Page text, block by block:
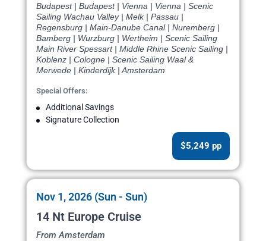
Budapest | Budapest | Vienna | Vienna | Scenic
Sailing Wachau Valley | Melk | Passau |
Regensburg | Main-Danube Canal | Nuremberg |
Bamberg | Wurzburg | Wertheim | Scenic Sailing
Main River Spessart | Middle Rhine Scenic Sailing |
Koblenz | Cologne | Scenic Sailing Waal &
Merwede | Kinderdijk | Amsterdam
Special Offers:
Additional Savings
Signature Collection
$5,249 pp
Nov 1, 2026 (Sun - Sun)
14 Nt Europe Cruise
From Amsterdam